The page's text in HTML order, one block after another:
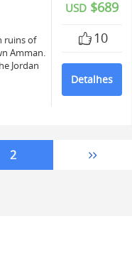
USD $689
10
Detalhes
ruins of
Amman.
Jordan
2